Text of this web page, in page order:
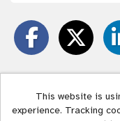
This website is
experience. Tracking
Liverpool City Council